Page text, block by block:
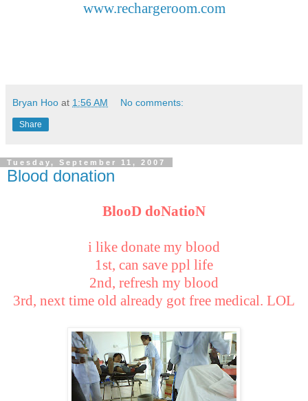
www.rechargeroom.com
Bryan Hoo at 1:56 AM No comments:
Share
Tuesday, September 11, 2007
Blood donation
BlooD doNatioN
i like donate my blood
1st, can save ppl life
2nd, refresh my blood
3rd, next time old already got free medical. LOL